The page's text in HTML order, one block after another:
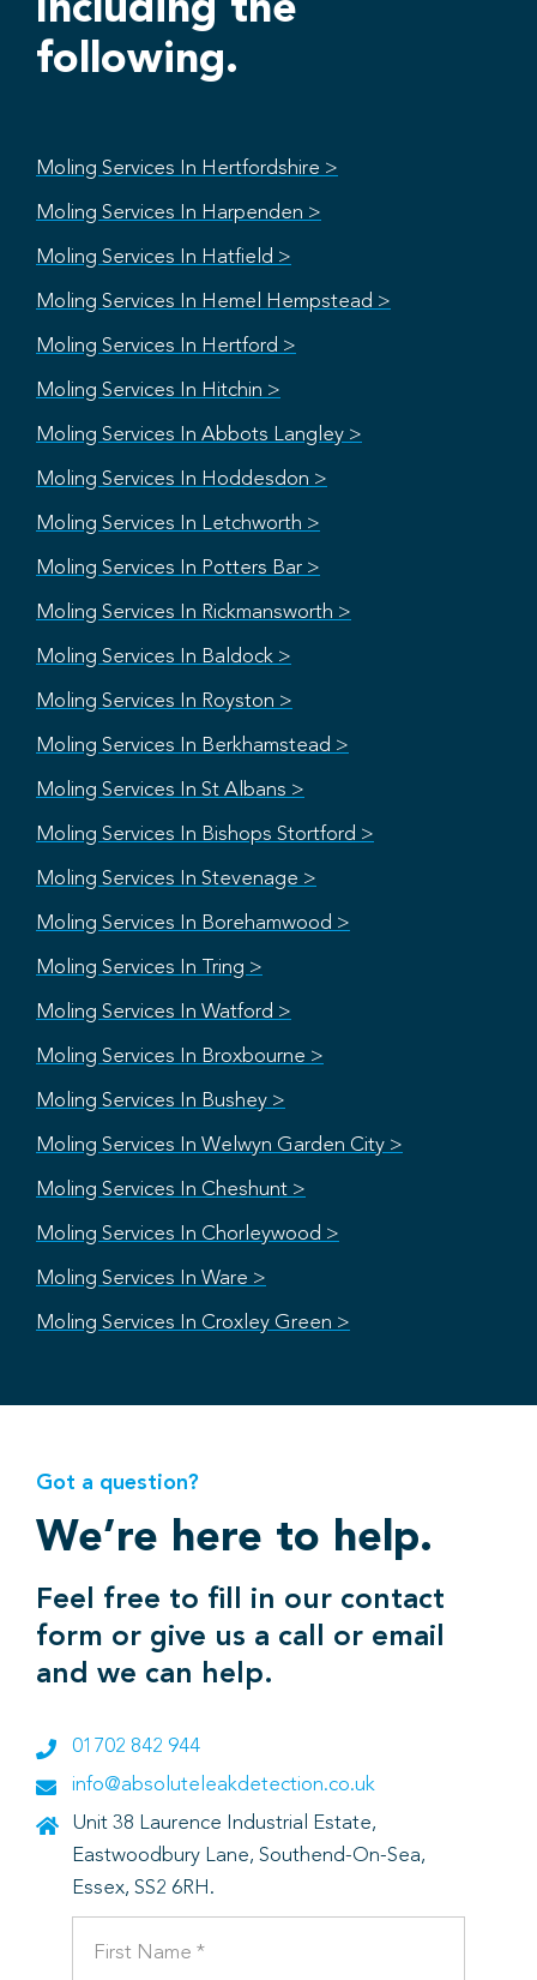
Including the
following.
Moling Services In Hertfordshire >
Moling Services In Harpenden >
Moling Services In Hatfield >
Moling Services In Hemel Hempstead >
Moling Services In Hertford >
Moling Services In Hitchin >
Moling Services In Abbots Langley >
Moling Services In Hoddesdon >
Moling Services In Letchworth >
Moling Services In Potters Bar >
Moling Services In Rickmansworth >
Moling Services In Baldock >
Moling Services In Royston >
Moling Services In Berkhamstead >
Moling Services In St Albans >
Moling Services In Bishops Stortford >
Moling Services In Stevenage >
Moling Services In Borehamwood >
Moling Services In Tring >
Moling Services In Watford >
Moling Services In Broxbourne >
Moling Services In Bushey >
Moling Services In Welwyn Garden City >
Moling Services In Cheshunt >
Moling Services In Chorleywood >
Moling Services In Ware >
Moling Services In Croxley Green >
Got a question?
We’re here to help.
Feel free to fill in our contact
form or give us a call or email
and we can help.
01702 842 944
info@absoluteleakdetection.co.uk
Unit 38 Laurence Industrial Estate,
Eastwoodbury Lane, Southend-On-Sea,
Essex, SS2 6RH.